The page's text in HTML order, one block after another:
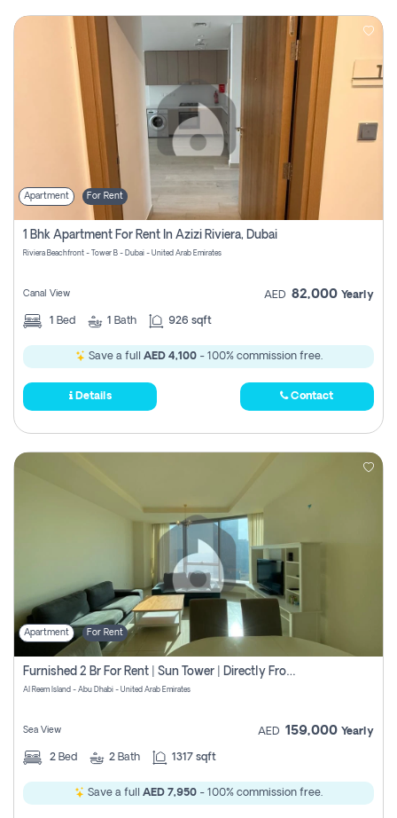
Apartment For Rent
1 Bhk Apartment For Rent In Azizi Riviera, Dubai
Riviera Beachfront - Tower B - Dubai - United Arab Emirates
Canal View AED 82,000 Yearly
1 Bed 1 Bath 926 sqft
Save a full AED 4,100- 100% commission free.
Details Contact
Apartment For Rent
Furnished 2 Br For Rent | Sun Tower | Directly From Owner
Al Reem Island - Abu Dhabi - United Arab Emirates
Sea View AED 159,000 Yearly
2 Bed 2 Bath 1317 sqft
Save a full AED 7,950 - 100% commission free.